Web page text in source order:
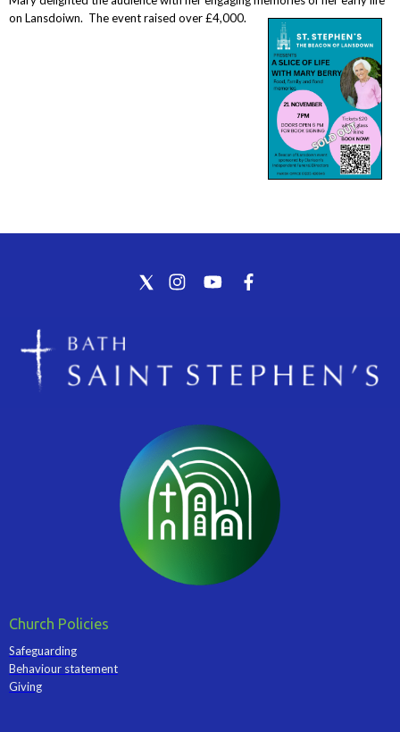
on Lansdoiwn. The event raised over £4,000.
Church Policies
Safeguarding
Behaviour statement
Giving